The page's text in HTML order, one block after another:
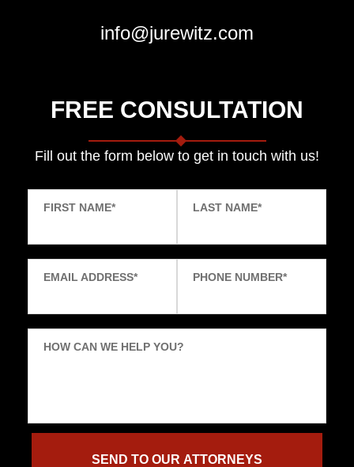
info@jurewitz.com
FREE CONSULTATION
Fill out the form below to get in touch with us!
FIRST NAME* LAST NAME*
EMAIL ADDRESS* PHONE NUMBER*
HOW CAN WE HELP YOU?